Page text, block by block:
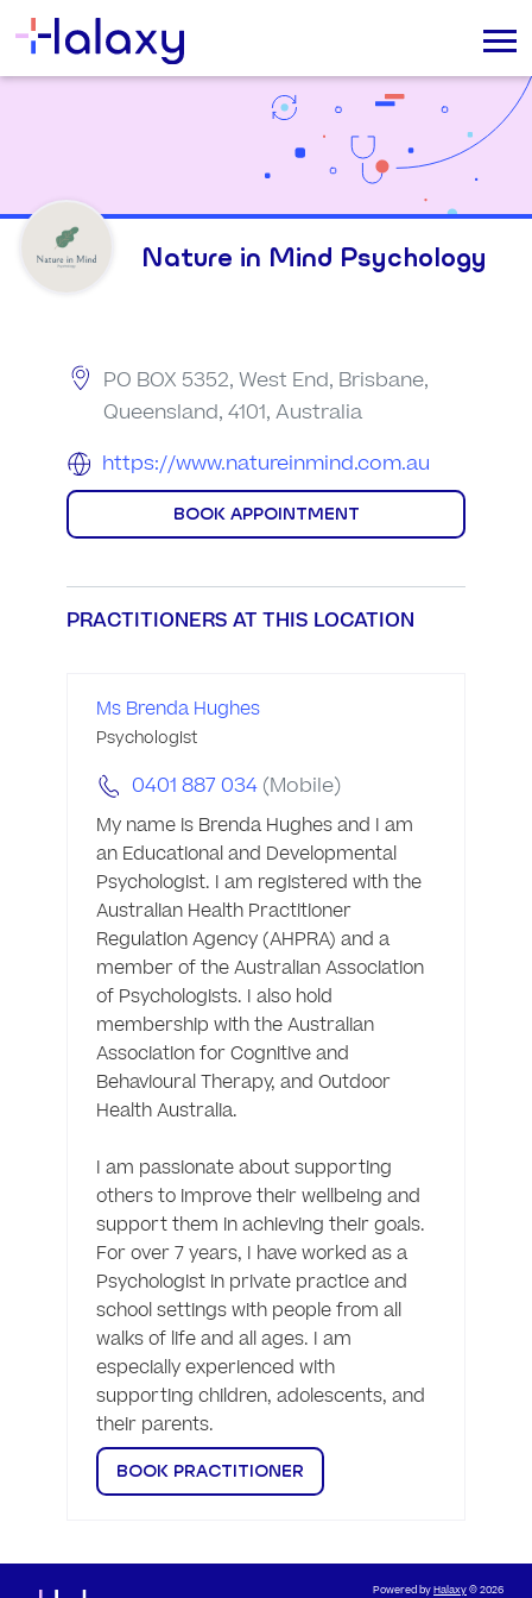
Nature in Mind Psychology
PO BOX 5352, West End, Brisbane,
Queensland, 4101, Australia
https://www.natureinmind.com.au
BOOK APPOINTMENT
PRACTITIONERS AT THIS LOCATION
Ms Brenda Hughes
Psychologist
0401 887 034 (Mobile)
My name is Brenda Hughes and I am
an Educational and Developmental
Psychologist. I am registered with the
Australian Health Practitioner
Regulation Agency (AHPRA) and a
member of the Australian Association
of Psychologists. I also hold
membership with the Australian
Association for Cognitive and
Behavioural Therapy, and Outdoor
Health Australia.
I am passionate about supporting
others to improve their wellbeing and
support them in achieving their goals.
For over 7 years, I have worked as a
Psychologist in private practice and
school settings with people from all
walks of life and all ages. I am
especially experienced with
supporting children, adolescents, and
their parents.
BOOK PRACTITIONER
Powered byHalaxy© 2026